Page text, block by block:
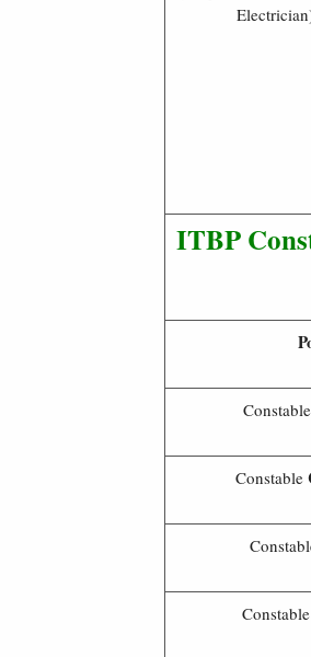
ITBP
Constable
Constable
Constable